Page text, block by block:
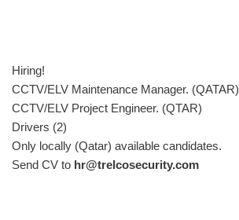
Hiring!
CCTV/ELV Maintenance Manager. (QATAR)
CCTV/ELV Project Engineer. (QTAR)
Drivers (2)
Only locally (Qatar) available candidates.
Send CV to hr@trelcosecurity.com